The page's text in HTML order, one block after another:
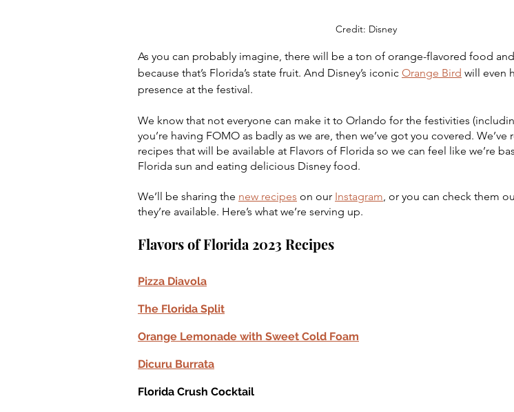
Credit: Disney
As you can probably imagine, there will be a ton of orange-flavored food
because that’s Florida’s state fruit. And Disney’s iconic Orange Bird will even
presence at the festival.
We know that not everyone can make it to Orlando for the festivities
you’re having FOMO as badly as we are, then we’ve got you covered. We’ve
recipes that will be available at Flavors of Florida so we can feel like we’re
Florida sun and eating delicious Disney food.
We’ll be sharing the new recipes on our Instagram, or you can check them
they’re available. Here’s what we’re serving up.
Flavors of Florida 2023 Recipes
Pizza Diavola
The Florida Split
Orange Lemonade with Sweet Cold Foam
Dicuru Burrata
Florida Crush Cocktail